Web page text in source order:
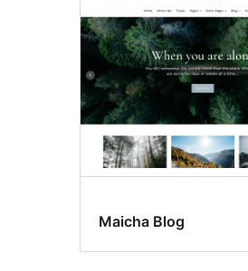
Maicha Blog